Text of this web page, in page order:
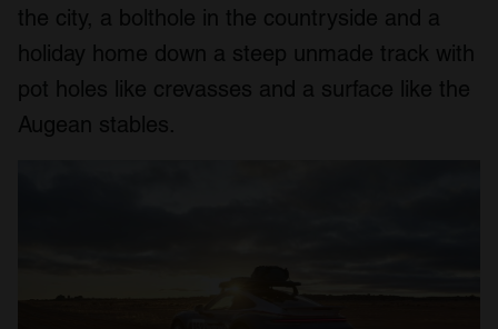
the city, a bolthole in the countryside and a
holiday home down a steep unmade track with
pot holes like crevasses and a surface like the
Augean stables.